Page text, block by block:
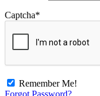
Captcha*
Remember Me!